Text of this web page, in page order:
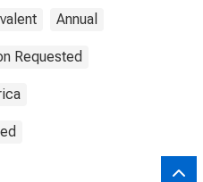
Annual
Requested